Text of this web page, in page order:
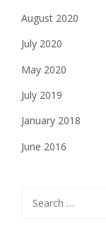
August 2020
July 2020
May 2020
July 2019
January 2018
June 2016
for: